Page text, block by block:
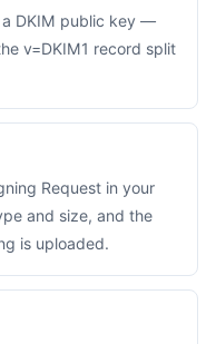
a DKIM public key —
v=DKIM1 record split
Request in your
and size, and the
is uploaded.